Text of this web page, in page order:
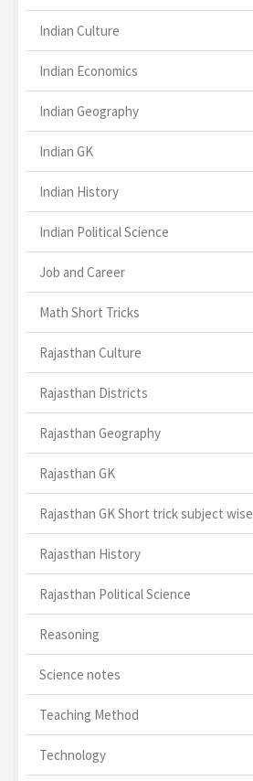
Indian Culture
Indian Economics
Indian Geography
Indian GK
Indian History
Indian Political Science
Job and Career
Math Short Tricks
Rajasthan Culture
Rajasthan Districts
Rajasthan Geography
Rajasthan GK
Rajasthan GK Short trick subject wise
Rajasthan History
Rajasthan Political Science
Reasoning
Science notes
Teaching Method
Technology